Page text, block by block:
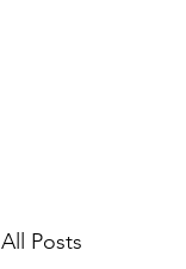
All Posts